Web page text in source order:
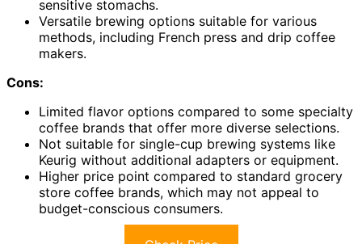
sensitive stomachs.
Versatile brewing options suitable for various
methods, including French press and drip coffee
makers.
Cons:
Limited flavor options compared to some specialty
coffee brands that offer more diverse selections.
Not suitable for single-cup brewing systems like
Keurig without additional adapters or equipment.
Higher price point compared to standard grocery
store coffee brands, which may not appeal to
budget-conscious consumers.